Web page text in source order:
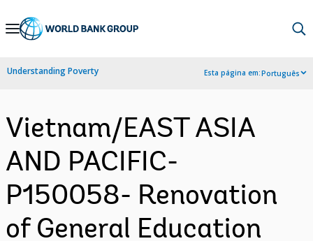
Skip
Navigation
Understanding Poverty Esta página em:Português
Vietnam/EAST ASIA
AND PACIFIC-
P150058- Renovation
of General Education